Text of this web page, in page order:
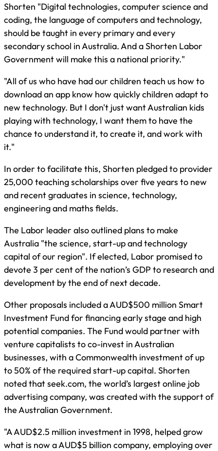
Shorten "Digital technologies, computer science and
coding, the language of computers and technology,
should be taught in every primary and every
secondary school in Australia. And a Shorten Labor
Government will make this a national priority."
"All of us who have had our children teach us how to
download an app know how quickly children adapt to
new technology. But I don't just want Australian kids
playing with technology, I want them to have the
chance to understand it, to create it, and work with
it."
In order to facilitate this, Shorten pledged to provider
25,000 teaching scholarships over five years to new
and recent graduates in science, technology,
engineering and maths fields.
The Labor leader also outlined plans to make
Australia "the science, start-up and technology
capital of our region". If elected, Labor promised to
devote 3 per cent of the nation’s GDP to research and
development by the end of next decade.
Other proposals included a AUD$500 million Smart
Investment Fund for financing early stage and high
potential companies. The Fund would partner with
venture capitalists to co-invest in Australian
businesses, with a Commonwealth investment of up
to 50% of the required start-up capital. Shorten
noted that seek.com, the world’s largest online job
advertising company, was created with the support of
the Australian Government.
"A AUD$2.5 million investment in 1998, helped grow
what is now a AUD$5 billion company, employing over